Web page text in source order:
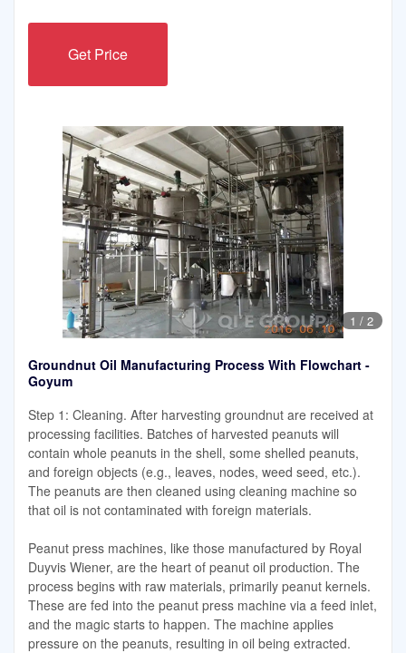
Get Price
1 / 2
Groundnut Oil Manufacturing Process With Flowchart -
Goyum
Step 1: Cleaning. After harvesting groundnut are received at
processing facilities. Batches of harvested peanuts will
contain whole peanuts in the shell, some shelled peanuts,
and foreign objects (e.g., leaves, nodes, weed seed, etc.).
The peanuts are then cleaned using cleaning machine so
that oil is not contaminated with foreign materials.
Peanut press machines, like those manufactured by Royal
Duyvis Wiener, are the heart of peanut oil production. The
process begins with raw materials, primarily peanut kernels.
These are fed into the peanut press machine via a feed inlet,
and the magic starts to happen. The machine applies
pressure on the peanuts, resulting in oil being extracted.